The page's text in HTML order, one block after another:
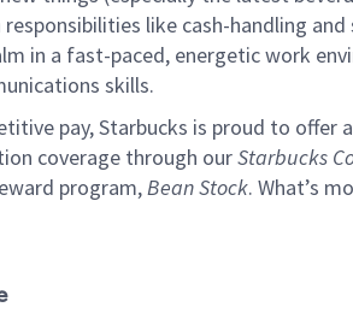
like cash-handling
in a fast-paced, energetic work
skills.
pay, Starbucks is proud to
coverage through ourStarbucks
program,Bean Stock. What’s